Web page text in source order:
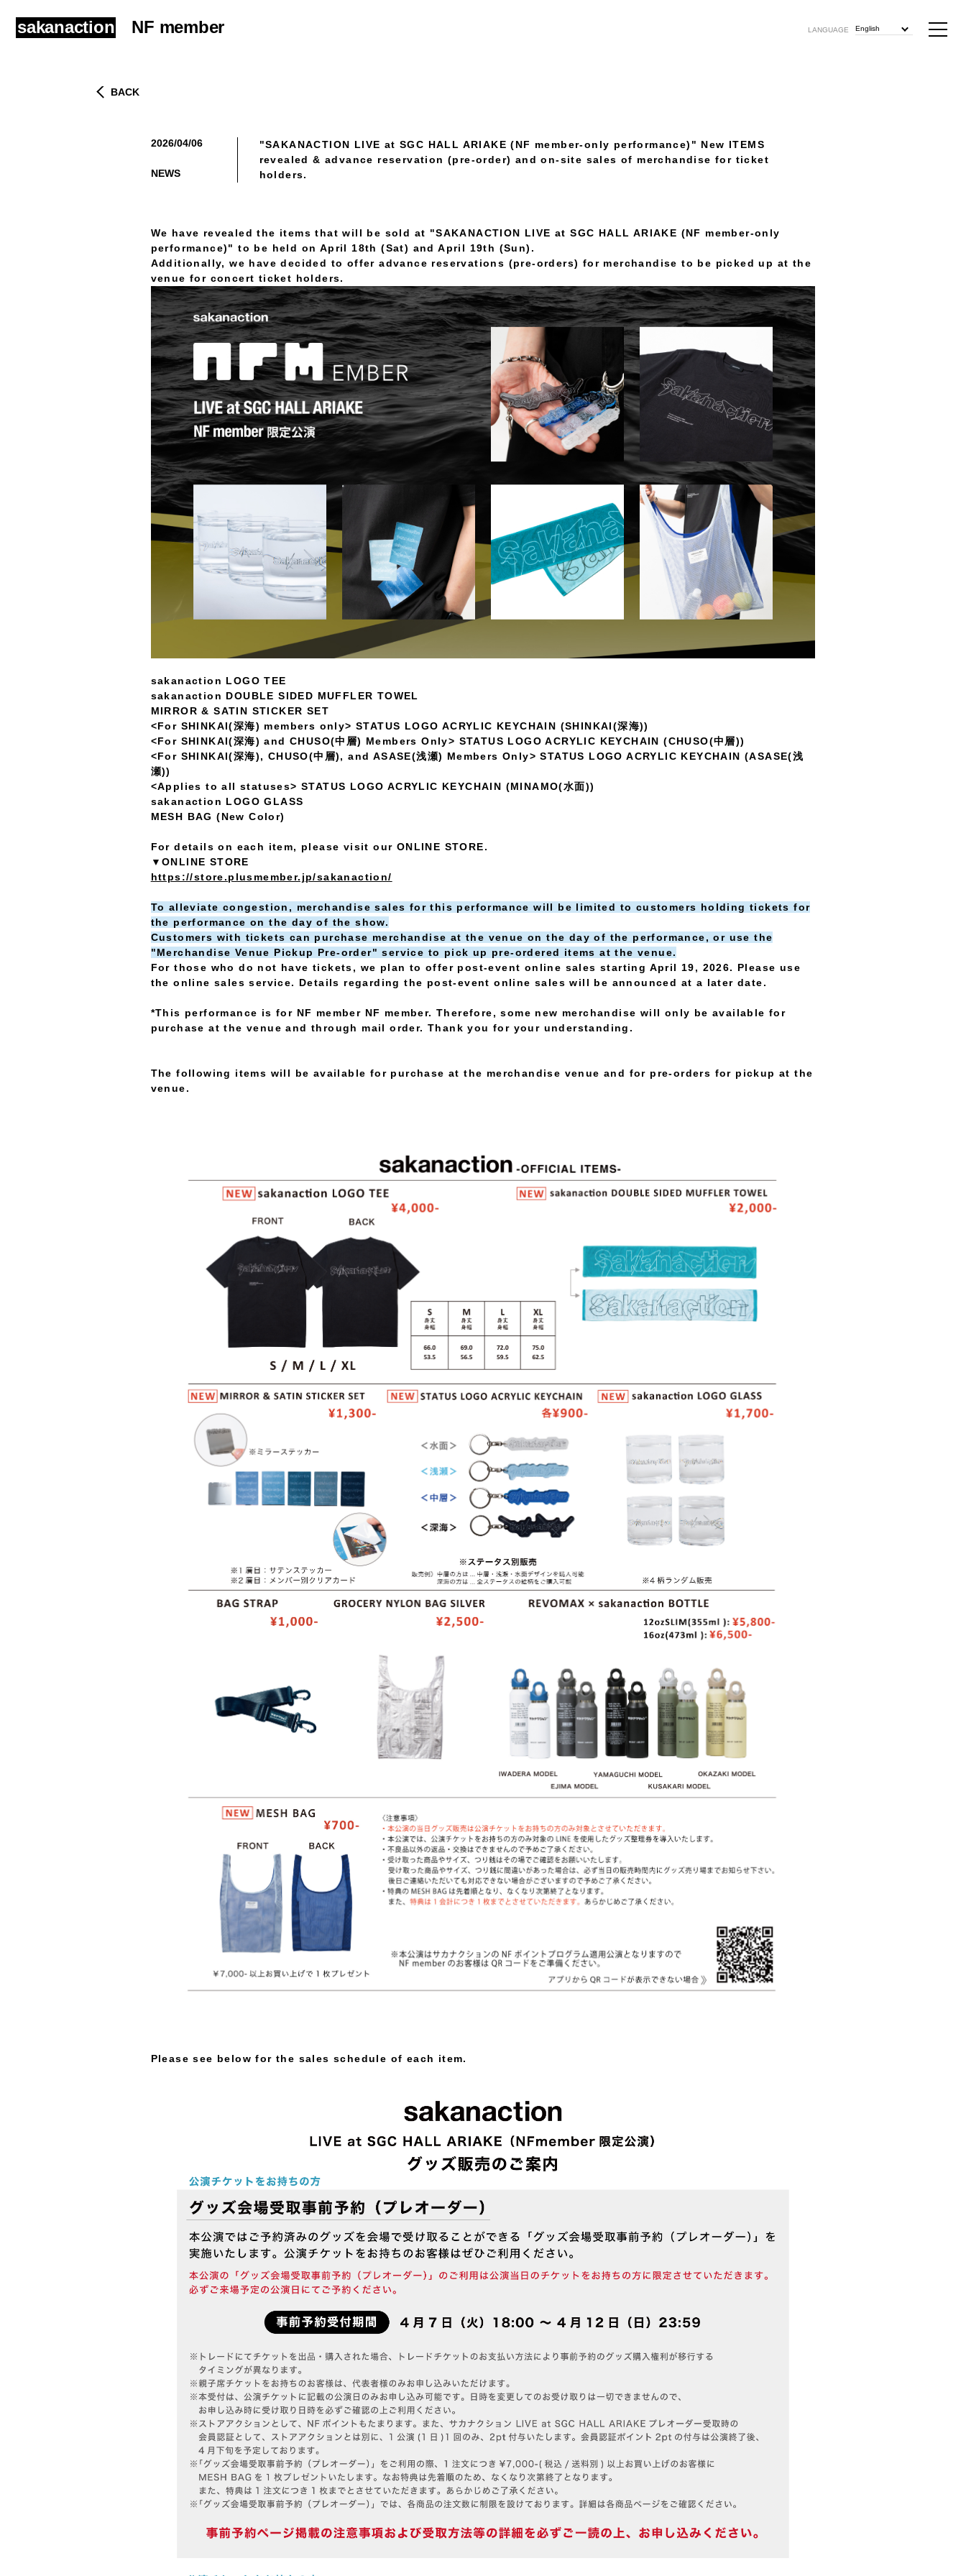
LANGUAGE English
sakanaction NF member
BACK
2026/04/06
NEWS
"SAKANACTION LIVE at SGC HALL ARIAKE (NF member-only performance)" New ITEMS
revealed & advance reservation (pre-order) and on-site sales of merchandise for ticket
holders.
We have revealed the items that will be sold at "SAKANACTION LIVE at SGC HALL ARIAKE (NF member-only
performance)" to be held on April 18th (Sat) and April 19th (Sun).
Additionally, we have decided to offer advance reservations (pre-orders) for merchandise to be picked up at the
venue for concert ticket holders.
sakanaction LOGO TEE
sakanaction DOUBLE SIDED MUFFLER TOWEL
MIRROR & SATIN STICKER SET
<For SHINKAI(深海) members only> STATUS LOGO ACRYLIC KEYCHAIN (SHINKAI(深海))
<For SHINKAI(深海) and CHUSO(中層) Members Only> STATUS LOGO ACRYLIC KEYCHAIN (CHUSO(中層))
<For SHINKAI(深海), CHUSO(中層), and ASASE(浅瀬) Members Only> STATUS LOGO ACRYLIC KEYCHAIN (ASASE(浅
瀬))
<Applies to all statuses> STATUS LOGO ACRYLIC KEYCHAIN (MINAMO(水面))
sakanaction LOGO GLASS
MESH BAG (New Color)
For details on each item, please visit our ONLINE STORE.
▼ONLINE STORE
https://store.plusmember.jp/sakanaction/
To alleviate congestion, merchandise sales for this performance will be limited to customers holding tickets for
the performance on the day of the show.
Customers with tickets can purchase merchandise at the venue on the day of the performance, or use the
"Merchandise Venue Pickup Pre-order" service to pick up pre-ordered items at the venue.
For those who do not have tickets, we plan to offer post-event online sales starting April 19, 2026. Please use
the online sales service. Details regarding the post-event online sales will be announced at a later date.
*This performance is for NF member NF member. Therefore, some new merchandise will only be available for
purchase at the venue and through mail order. Thank you for your understanding.
The following items will be available for purchase at the merchandise venue and for pre-orders for pickup at the
venue.
Please see below for the sales schedule of each item.